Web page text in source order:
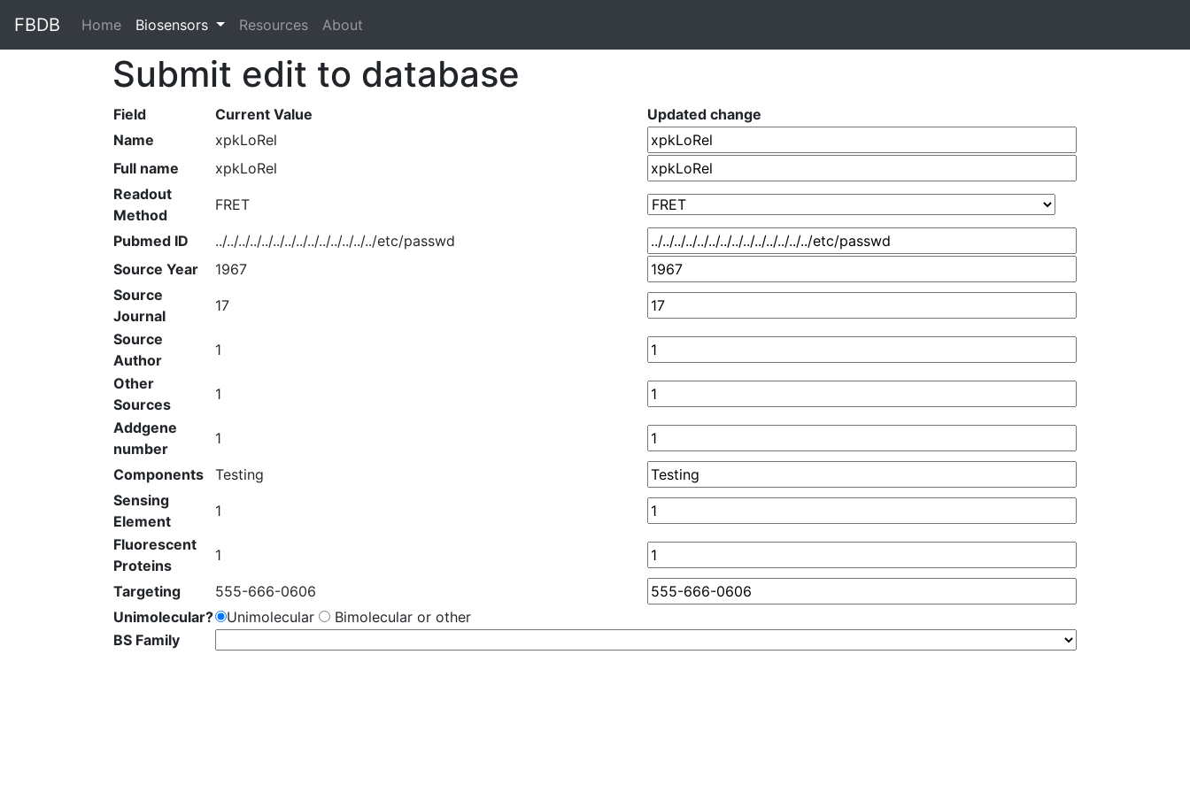
FBDB Home (current)
Biosensors Resources About
Submit edit to database
Field Current Value
Updated change
Name
xpkLoRel
Full name
xpkLoRel
Readout
Method
FRET
Pubmed ID
../../../../../../../../../../../../../../etc/passwd
Source Year
1967
Source
Journal
17
Source
Author
1
Other
Sources
1
Addgene
number
1
Components
Testing
Sensing
Element
1
Fluorescent
Proteins
1
Targeting
555-666-0606
Unimolecular?
Unimolecular
Bimolecular or other
BS Family